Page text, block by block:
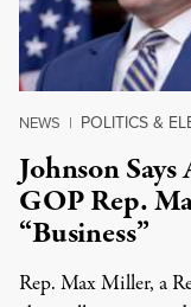
NEWS | POLITICS &
Johnson
GOP Rep.
“Business”
Rep. Max Miller, a